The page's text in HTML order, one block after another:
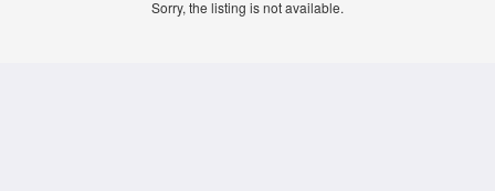
Sorry, the listing is not available.